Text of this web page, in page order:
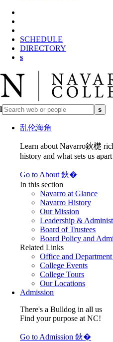
SCHEDULE
DIRECTORY
s
l s
乱伦海角
Learn about Navarro鈥檚
history and what sets us apart
Go to About 鈥�
In this section
Navarro at Glance
Navarro History
Our Mission
Leadership &
Board of Trustees
Board Policy and
Related Links
Office and
College Events
College Tours
Our Locations
Admission
There's a Bulldog in all us
Find your purpose at NC!
Go to Admission 鈥�